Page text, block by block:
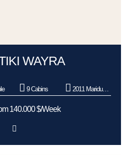
WAYRA
9 Cabins 2011 Maridueña Shipyard - Ecuador
140.000 $/Week